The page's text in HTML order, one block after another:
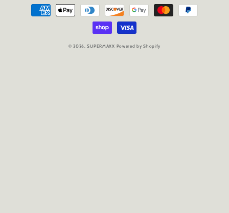
Payment
methods
© 2026,SUPERMAXX Powered by Shopify